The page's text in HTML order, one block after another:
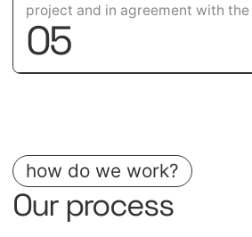
project and in agreement with
05
how do we work?
Our process